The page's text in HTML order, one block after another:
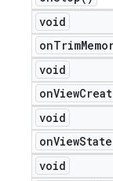
void
void
void
void